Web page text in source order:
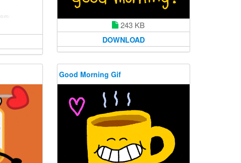
243 KB
DOWNLOAD
Good Morning Gif